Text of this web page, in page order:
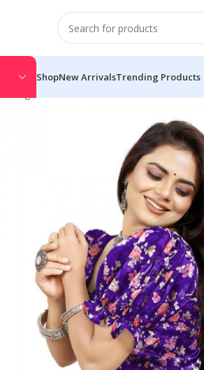
ShopNew ArrivalsTrending Products